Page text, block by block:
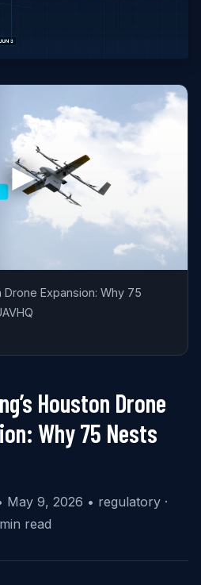
Drone Expansion: Why 75
Houston Drone
Why 75 Nests
May 9, 2026 • regulatory ·
read